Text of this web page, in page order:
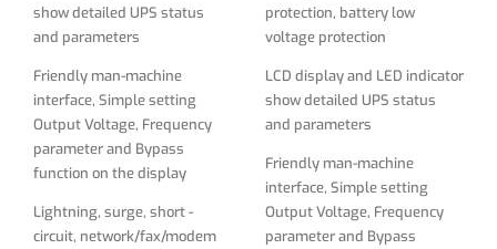
Smart RS232 communication
with monitoring software
Full-time active power
conditioning provides clean,
continuous dual-conversion
AC output free of voltage
fluctuations, power
Double-conversion operation
show detailed UPS status
and parameters
Friendly man-machine
interface, Simple setting
Output Voltage, Frequency
parameter and Bypass
function on the display
Lightning, surge, short -
circuit, network/fax/modem
Lightning, surge, short -
circuit, network/fax/modem
Smart RS232 communication
with monitoring software
Full-time active power
conditioning provides clean,
continuous dual-conversion
AC output free of voltage
protection, battery low
voltage protection
LCD display and LED indicator
show detailed UPS status
and parameters
Friendly man-machine
interface, Simple setting
Output Voltage, Frequency
parameter and Bypass